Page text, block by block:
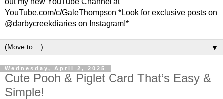
out my new YouTube Channel at
YouTube.com/c/GaleThompson *Look for exclusive posts on
@darbycreekdiaries on Instagram!*
▼
Wednesday, April 2, 2025
Cute Pooh & Piglet Card That’s Easy &
Simple!